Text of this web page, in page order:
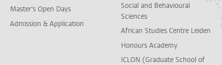
Master's Open Days
Admission & Application
Social and Behavioural
Sciences
African Studies Centre Leiden
Honours Academy
ICLON (Graduate School of